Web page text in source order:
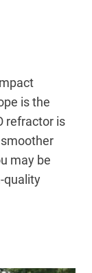
is the
refractor is
may be
quality